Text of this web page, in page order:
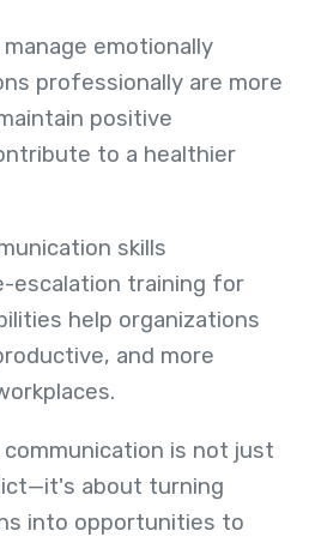
emotionally
professionally are more
positive
to a healthier
skills
escalation training for
help organizations
and more
is not just
about turning
into opportunities to